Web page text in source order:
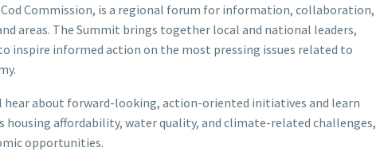
Cod Commission, is a regional forum for information, collaboration,
areas. The Summit brings together local and national leaders,
inspire informed action on the most pressing issues related to
hear about forward-looking, action-oriented initiatives and learn
housing affordability, water quality, and climate-related challenges,
opportunities.